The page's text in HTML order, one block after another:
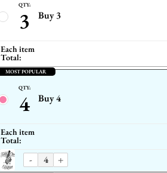
QTY:
3 Buy 3
Each item
Total:
MOST POPULAR
QTY:
4 Buy 4
Each item
Total:
- +